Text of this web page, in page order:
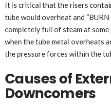
It is critical that the risers
tube would overheat and
completely full of steam at some
when the tube metal overheats
the pressure forces within the
Causes of
Downcomers